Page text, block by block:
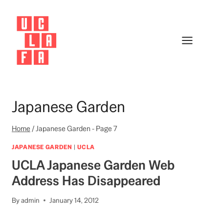
content
Japanese Garden
Home/Japanese Garden- Page 7
JAPANESE GARDEN |UCLA
UCLA Japanese Garden Web
Address Has Disappeared
Byadmin January 14, 2012